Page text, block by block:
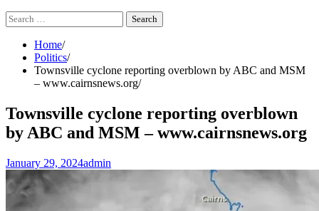
Search
for:
Home
Politics
Townsville cyclone reporting overblown by ABC and MSM
– www.cairnsnews.org
Townsville cyclone reporting overblown
by ABC and MSM – www.cairnsnews.org
January 29, 2024admin